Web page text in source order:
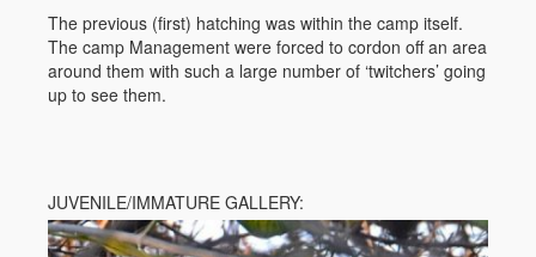
The previous (first) hatching was within the camp itself.
The camp Management were forced to cordon off an area
around them with such a large number of ‘twitchers’ going
up to see them.
JUVENILE/IMMATURE GALLERY: